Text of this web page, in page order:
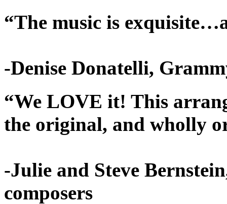
“The music is
-Denise Donatelli,
“We LOVE it! This
the original, and wholly
-Julie and Steve
composers